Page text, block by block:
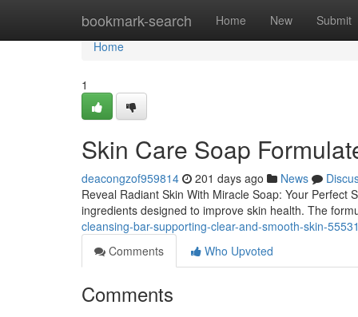
bookmark-search Home New Submit
Home
Home
1
Skin Care Soap
deacongzof959814 201 days ago News
Reveal Radiant Skin With Miracle Soap: Your
ingredients designed to improve skin health. The
cleansing-bar-supporting-clear-and-smooth-skin-
Comments
Who Upvoted
Comments